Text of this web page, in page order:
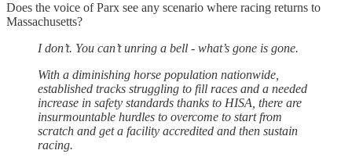
Does the voice of Parx see any scenario where racing returns to
Massachusetts?
I don’t. You can’t unring a bell - what’s gone is gone.
With a diminishing horse population nationwide,
established tracks struggling to fill races and a needed
increase in safety standards thanks to HISA, there are
insurmountable hurdles to overcome to start from
scratch and get a facility accredited and then sustain
racing.